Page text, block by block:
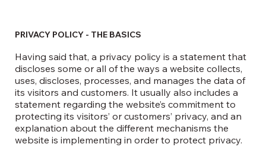
PRIVACY POLICY - THE BASICS
Having said that, a privacy policy is a statement that
discloses some or all of the ways a website collects,
uses, discloses, processes, and manages the data of
its visitors and customers. It usually also includes a
statement regarding the website’s commitment to
protecting its visitors’ or customers’ privacy, and an
explanation about the different mechanisms the
website is implementing in order to protect privacy.